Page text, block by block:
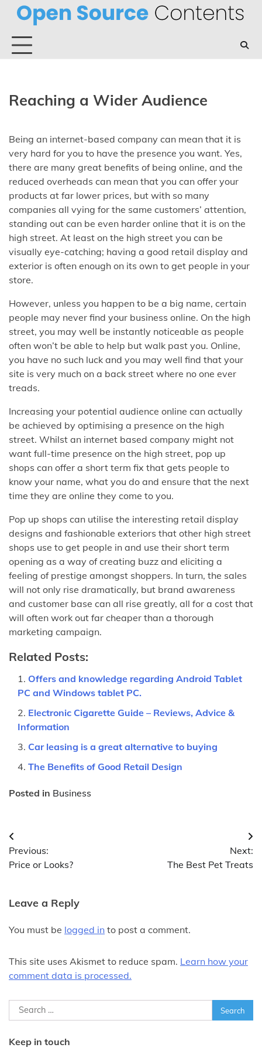
Skip
content
Reaching a Wider Audience
Being an internet-based company can mean that it is
very hard for you to have the presence you want. Yes,
there are many great benefits of being online, and the
reduced overheads can mean that you can offer your
products at far lower prices, but with so many
companies all vying for the same customers’ attention,
standing out can be even harder online that it is on the
high street. At least on the high street you can be
visually eye-catching; having a good retail display and
exterior is often enough on its own to get people in your
store.
However, unless you happen to be a big name, certain
people may never find your business online. On the high
street, you may well be instantly noticeable as people
often won’t be able to help but walk past you. Online,
you have no such luck and you may well find that your
site is very much on a back street where no one ever
treads.
Increasing your potential audience online can actually
be achieved by optimising a presence on the high
street. Whilst an internet based company might not
want full-time presence on the high street, pop up
shops can offer a short term fix that gets people to
know your name, what you do and ensure that the next
time they are online they come to you.
Pop up shops can utilise the interesting retail display
designs and fashionable exteriors that other high street
shops use to get people in and use their short term
opening as a way of creating buzz and eliciting a
feeling of prestige amongst shoppers. In turn, the sales
will not only rise dramatically, but brand awareness
and customer base can all rise greatly, all for a cost that
will often work out far cheaper than a thorough
marketing campaign.
Related Posts:
Offers and knowledge regarding Android Tablet
PC and Windows tablet PC.
Electronic Cigarette Guide – Reviews, Advice &
Information
Car leasing is a great alternative to buying
The Benefits of Good Retail Design
Posted in Business
Post
navigation
Previous:
Price or Looks?
Next:
The Best Pet Treats
Leave a Reply
You must be logged in to post a comment.
This site uses Akismet to reduce spam. Learn how your
comment data is processed.
Search
for:
Keep in touch